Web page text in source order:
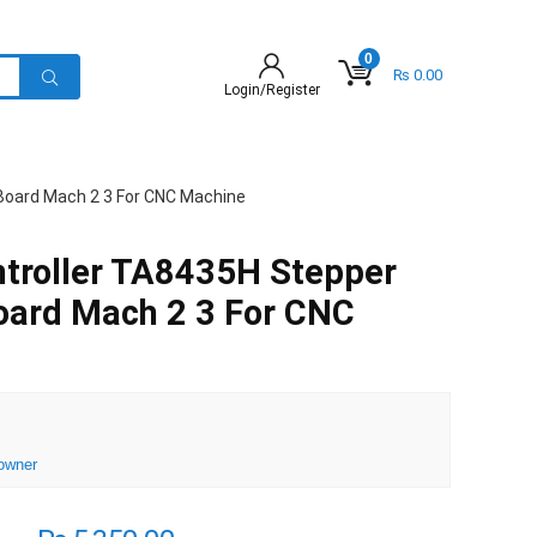
Login/Register
0
₨ 0.00
Mach 2 3 For CNC Machine
TA8435H Stepper
Mach 2 3 For CNC